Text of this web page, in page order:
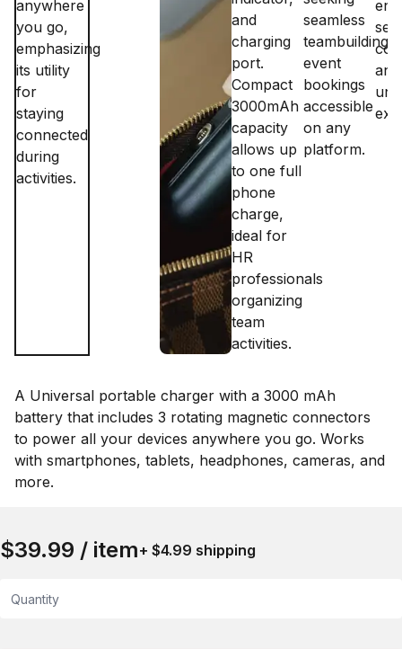
A Universal portable charger with a 3000 mAh
battery that includes 3 rotating magnetic connectors
to power all your devices anywhere you go. Works
with smartphones, tablets, headphones, cameras, and
more.
$39.99 / item+ $4.99 shipping